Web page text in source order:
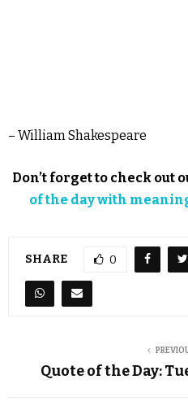
– William Shakespeare
Don’t forget to check out
of the day with
SHARE 0
Quote of the Day: